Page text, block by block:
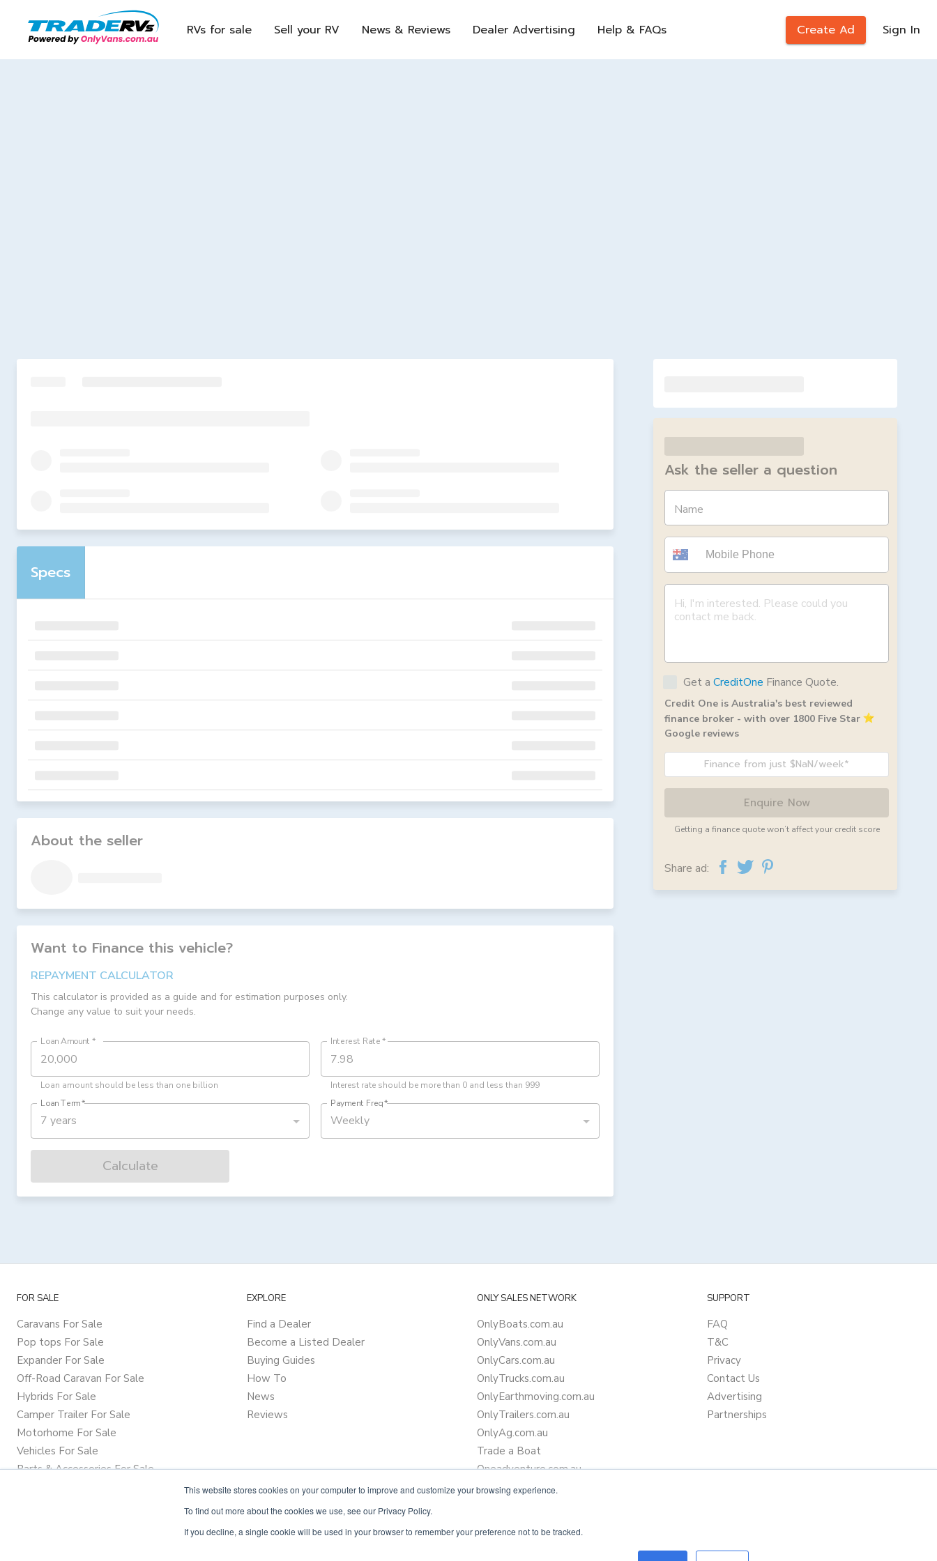
This website stores cookies on your computer to improve and customize your browsing experience.
To find out more about the cookies we use, see our Privacy Policy.
If you decline, a single cookie will be used in your browser to remember your preference not to be tracked.
RVs for sale Sell your RV News & Reviews Dealer Advertising Help & FAQs Create Ad Sign In
Specs
About the seller
Want to Finance this vehicle?
REPAYMENT CALCULATOR
This calculator is provided as a guide and for estimation purposes only.
Change any value to suit your needs.
Loan Amount *
Loan amount should be less than one billion
Interest Rate*
Interest rate should be more than 0 and less than 999
Loan Term*
7 years
Payment Freq*
Weekly
Calculate
Ask the seller a question
Name
Get a CreditOne Finance Quote.
Credit One is Australia's best reviewed
finance broker - with over 1800 Five Star
Google reviews
Finance from just $NaN/week*
Enquire Now
Getting a finance quote won’t affect your credit score
Share ad:
FOR SALE
Caravans For Sale
Pop tops For Sale
Expander For Sale
Off-Road Caravan For Sale
Hybrids For Sale
Camper Trailer For Sale
Motorhome For Sale
Vehicles For Sale
Parts & Accessories For Sale
EXPLORE
Find a Dealer
Become a Listed Dealer
Buying Guides
How To
News
Reviews
ONLY SALES NETWORK
OnlyBoats.com.au
OnlyVans.com.au
OnlyCars.com.au
OnlyTrucks.com.au
OnlyEarthmoving.com.au
OnlyTrailers.com.au
OnlyAg.com.au
Trade a Boat
Oneadventure.com.au
Camper Trailer Finance
SUPPORT
FAQ
T&C
Privacy
Contact Us
Advertising
Partnerships